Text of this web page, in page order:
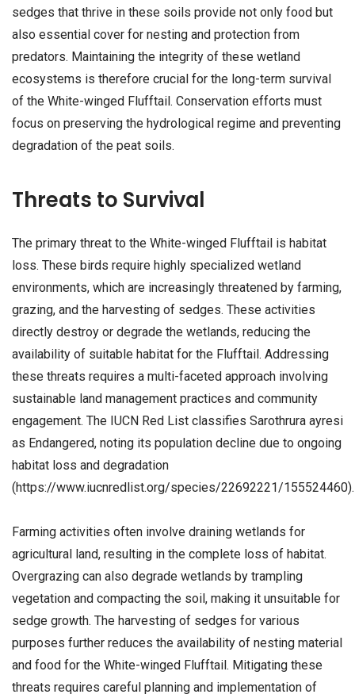
sedges that thrive in these soils provide not only food but
also essential cover for nesting and protection from
predators. Maintaining the integrity of these wetland
ecosystems is therefore crucial for the long-term survival
of the White-winged Flufftail. Conservation efforts must
focus on preserving the hydrological regime and preventing
degradation of the peat soils.
Threats to Survival
The primary threat to the White-winged Flufftail is habitat
loss. These birds require highly specialized wetland
environments, which are increasingly threatened by farming,
grazing, and the harvesting of sedges. These activities
directly destroy or degrade the wetlands, reducing the
availability of suitable habitat for the Flufftail. Addressing
these threats requires a multi-faceted approach involving
sustainable land management practices and community
engagement. The IUCN Red List classifies Sarothrura ayresi
as Endangered, noting its population decline due to ongoing
habitat loss and degradation
(https://www.iucnredlist.org/species/22692221/155524460).
Farming activities often involve draining wetlands for
agricultural land, resulting in the complete loss of habitat.
Overgrazing can also degrade wetlands by trampling
vegetation and compacting the soil, making it unsuitable for
sedge growth. The harvesting of sedges for various
purposes further reduces the availability of nesting material
and food for the White-winged Flufftail. Mitigating these
threats requires careful planning and implementation of